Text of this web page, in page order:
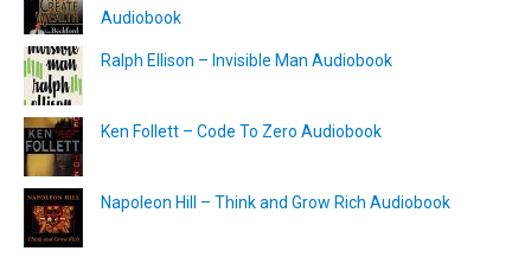
Audiobook
Ralph Ellison – Invisible Man Audiobook
Ken Follett – Code To Zero Audiobook
Napoleon Hill – Think and Grow Rich Audiobook